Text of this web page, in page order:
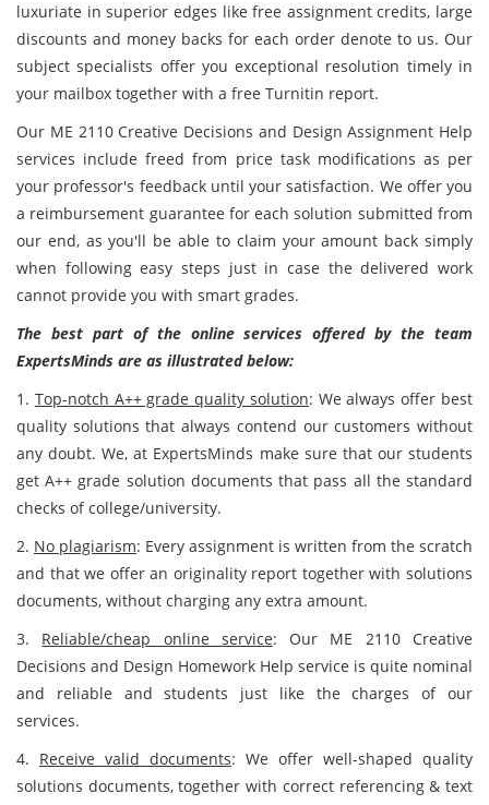
luxuriate in superior edges like free assignment credits, large
discounts and money backs for each order denote to us. Our
subject specialists offer you exceptional resolution timely in
your mailbox together with a free Turnitin report.
Our ME 2110 Creative Decisions and Design Assignment Help
services include freed from price task modifications as per
your professor's feedback until your satisfaction. We offer you
a reimbursement guarantee for each solution submitted from
our end, as you'll be able to claim your amount back simply
when following easy steps just in case the delivered work
cannot provide you with smart grades.
The best part of the online services offered by the team
ExpertsMinds are as illustrated below:
1. Top-notch A++ grade quality solution: We always offer best
quality solutions that always contend our customers without
any doubt. We, at ExpertsMinds make sure that our students
get A++ grade solution documents that pass all the standard
checks of college/university.
2. No plagiarism: Every assignment is written from the scratch
and that we offer an originality report together with solutions
documents, without charging any extra amount.
3. Reliable/cheap online service: Our ME 2110 Creative
Decisions and Design Homework Help service is quite nominal
and reliable and students just like the charges of our
services.
4. Receive valid documents: We offer well-shaped quality
solutions documents, together with correct referencing & text